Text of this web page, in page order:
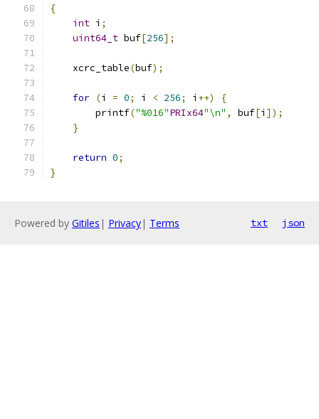
{
int i ;
uint64_t buf[256];
    xcrc_table
(buf);
for (i = 0; i < 256; i ++)
{
	printf
("%016"PRIx64"\n" , buf[i ]);
}
return 0;
}
Powered by Gitiles | Privacy| Terms txt json